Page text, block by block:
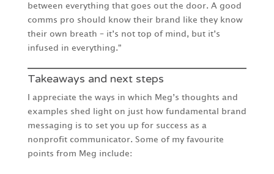
between everything that goes out the door. A good
comms pro should know their brand like they know
their own breath – it’s not top of mind, but it’s
infused in everything.”
Takeaways and next steps
I appreciate the ways in which Meg’s thoughts and
examples shed light on just how fundamental brand
messaging is to set you up for success as a
nonprofit communicator. Some of my favourite
points from Meg include: